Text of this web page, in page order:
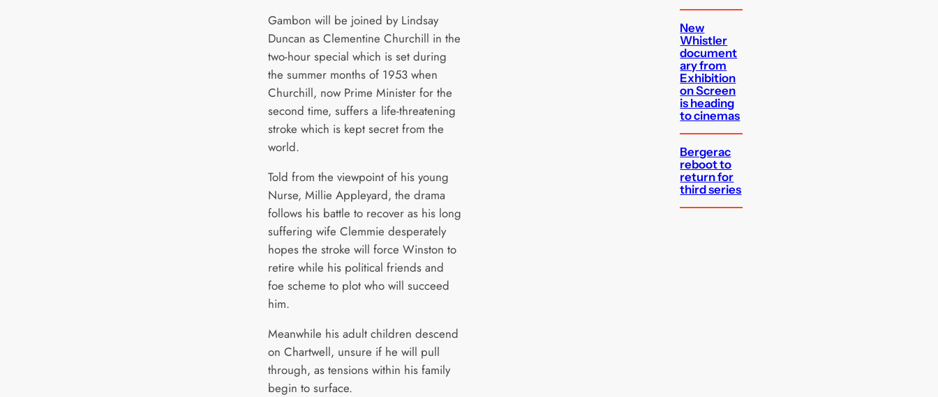
Gambon will be joined by Lindsay
Duncan as Clementine Churchill in the
two-hour special which is set during
the summer months of 1953 when
Churchill, now Prime Minister for the
second time, suffers a life-threatening
stroke which is kept secret from the
world.
Told from the viewpoint of his young
Nurse, Millie Appleyard, the drama
follows his battle to recover as his long
suffering wife Clemmie desperately
hopes the stroke will force Winston to
retire while his political friends and
foe scheme to plot who will succeed
him.
Meanwhile his adult children descend
on Chartwell, unsure if he will pull
through, as tensions within his family
begin to surface.
New
Whistler
document
ary from
Exhibition
on Screen
is heading
to cinemas
Bergerac
reboot to
return for
third series